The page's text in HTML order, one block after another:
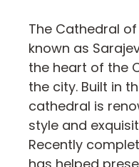
The Cathedral
known as
the heart of the
the city. Built in
cathedral is
style and
Recently